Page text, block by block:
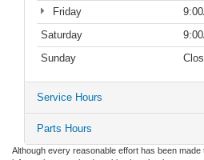
Friday
Saturday
Sunday
Service Hours
Parts Hours
Although every reasonable effort has been